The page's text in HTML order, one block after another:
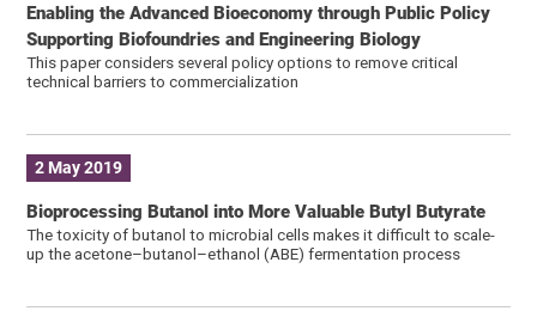
Enabling the Advanced Bioeconomy through Public Policy
Supporting Biofoundries and Engineering Biology
This paper considers several policy options to remove critical
technical barriers to commercialization
2 May 2019
Bioprocessing Butanol into More Valuable Butyl Butyrate
The toxicity of butanol to microbial cells makes it difficult to scale-
up the acetone–butanol–ethanol (ABE) fermentation process